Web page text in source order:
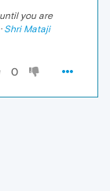
you are
Shri Mataji
0